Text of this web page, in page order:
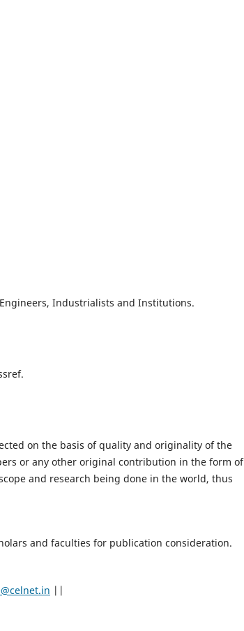
Industrialists and Institutions.
on the basis of quality and originality of the
or any other original contribution in the form of
and research being done in the world, thus
and faculties for publication consideration.
||